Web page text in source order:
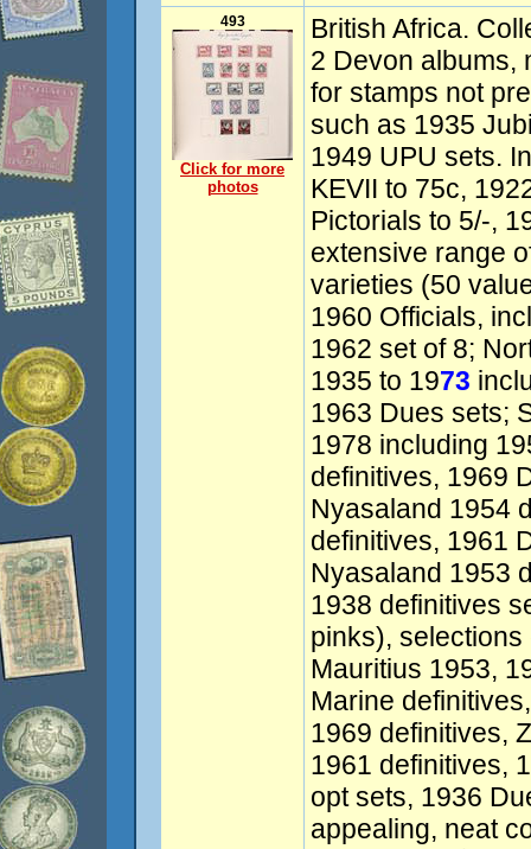
493
Click for more
photos
British Africa.
2 Devon albums,
for stamps not
such as 1935
1949 UPU sets.
KEVII to 75c,
Pictorials to 5/-,
extensive range
varieties (50
1960 Officials,
1962 set of 8;
1935 to 1973
1963 Dues sets;
1978 including
definitives, 1969
Nyasaland 1954
definitives, 1961
Nyasaland 1953
1938 definitives
pinks), selections
Mauritius 1953,
Marine
1969 definitives,
1961 definitives,
opt sets, 1936
appealing, neat